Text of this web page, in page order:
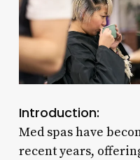
Introduction:
Med spas have
recent years,